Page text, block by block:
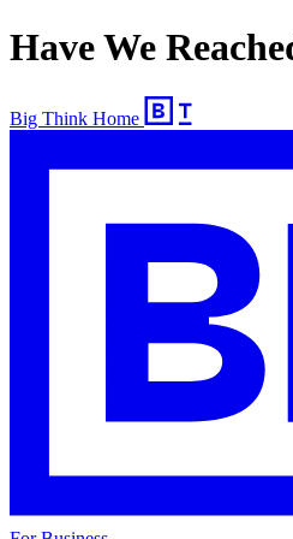
Have We
Big Think Home